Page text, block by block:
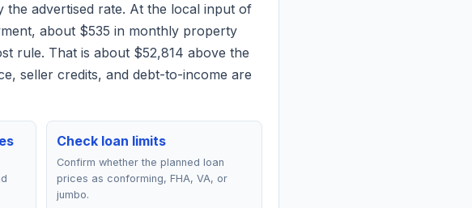
advertised rate. At the local input of
about $535 in monthly property
rule. That is about $52,814 above the
seller credits, and debt-to-income are
Check loan limits
Confirm whether the planned loan
prices as conforming, FHA, VA, or
jumbo.